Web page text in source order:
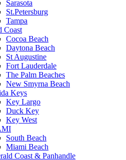
Sarasota
St.Petersburg
Tampa
Coast
Cocoa Beach
Daytona Beach
St Augustine
Fort Lauderdale
The Palm Beaches
New Smyrna Beach
Keys
Key Largo
Duck Key
Key West
South Beach
Miami Beach
Coast & Panhandle